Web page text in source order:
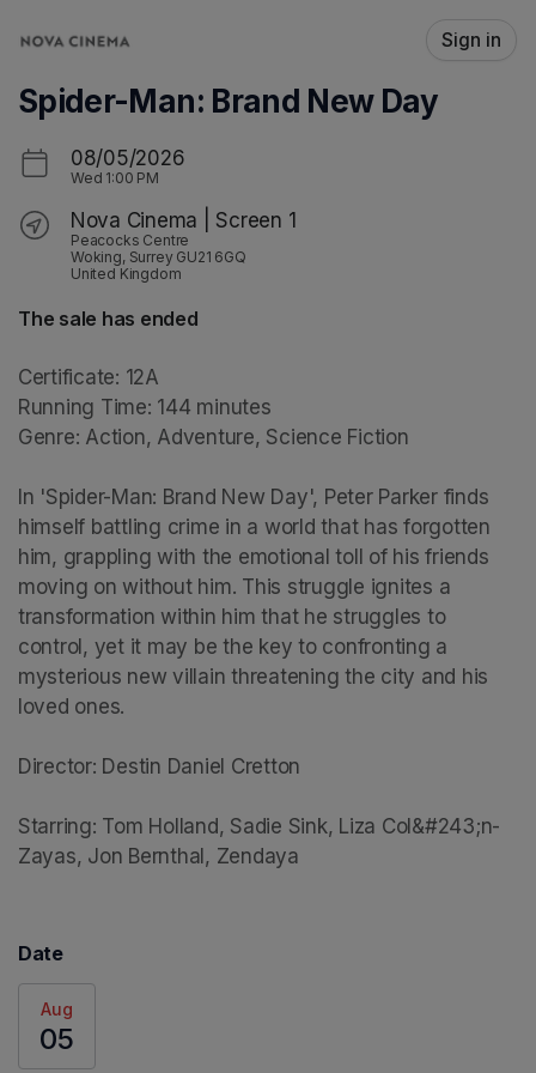
Sign in
Spider-Man: Brand New Day
08/05/2026
Wed 1:00 PM
Nova Cinema | Screen 1
Peacocks Centre
Woking, Surrey GU21 6GQ
United Kingdom
The sale has ended
Certificate: 12A
Running Time: 144 minutes
Genre: Action, Adventure, Science Fiction
In 'Spider-Man: Brand New Day', Peter Parker finds
himself battling crime in a world that has forgotten
him, grappling with the emotional toll of his friends
moving on without him. This struggle ignites a
transformation within him that he struggles to
control, yet it may be the key to confronting a
mysterious new villain threatening the city and his
loved ones.
Director: Destin Daniel Cretton
Starring: Tom Holland, Sadie Sink, Liza Col&#243;n-
Zayas, Jon Bernthal, Zendaya
Date
Aug
05